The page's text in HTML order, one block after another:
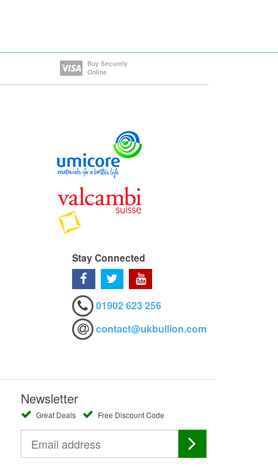
Buy Securely
Online
Stay Connected
01902 623 256
contact@ukbullion.com
Newsletter
Great Deals Free Discount Code